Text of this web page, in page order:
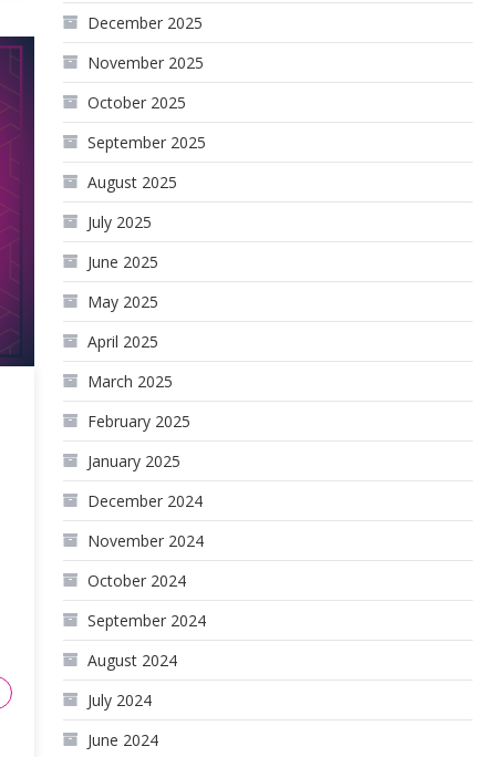
December 2025
November 2025
October 2025
September 2025
August 2025
July 2025
June 2025
May 2025
April 2025
March 2025
February 2025
January 2025
December 2024
November 2024
October 2024
September 2024
August 2024
July 2024
June 2024